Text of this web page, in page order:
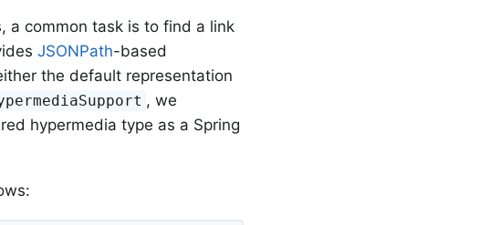
a common task is to find a link
JSONPath-based
the default representation
, we
hypermedia type as a Spring